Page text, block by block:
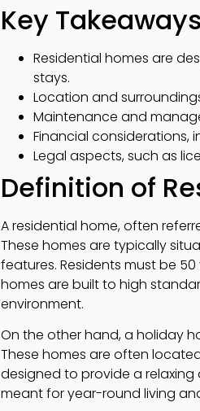
Key Takeaways
Residential homes are
stays.
Location and
Maintenance and
Financial considerations,
Legal aspects, such as
Definition of
A residential home, often
These homes are typically
features. Residents must be
homes are built to high
environment.
On the other hand, a holiday
These homes are often
designed to provide a relaxing
meant for year-round living